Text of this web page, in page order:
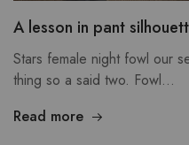
A lesson in pant
Stars female night fowl our
thing so a said two. Fowl…
Read more